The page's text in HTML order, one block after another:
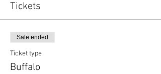
Tickets
Sale ended
Ticket type
Buffalo